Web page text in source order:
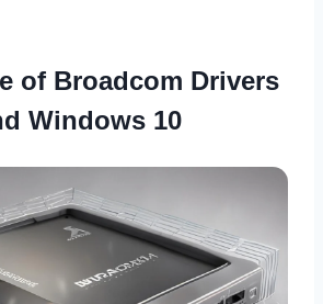
of Broadcom Drivers
Windows 10